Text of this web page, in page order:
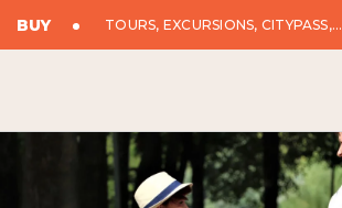
BUY TOURS, EXCURSIONS, CITYPASS,...